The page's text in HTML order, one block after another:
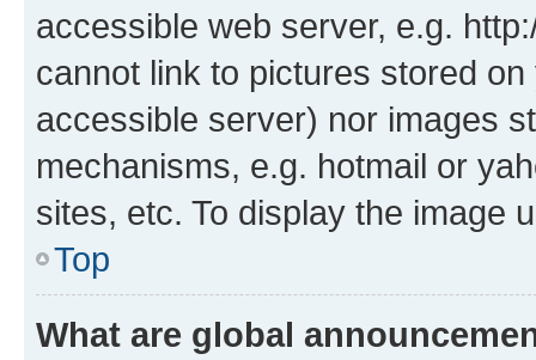
accessible web server, e.g.
cannot link to pictures stored
accessible server) nor images
mechanisms, e.g. hotmail or
sites, etc. To display the image
Top
What are global